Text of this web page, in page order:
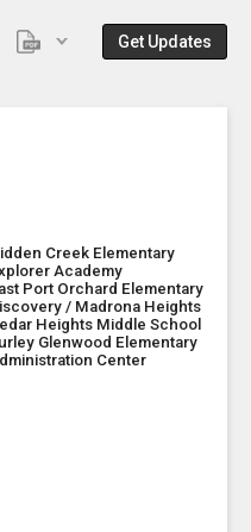
Get Updates
Creek Elementary
Academy
Port Orchard Elementary
/ Madrona Heights
Heights Middle School
Glenwood Elementary
Center